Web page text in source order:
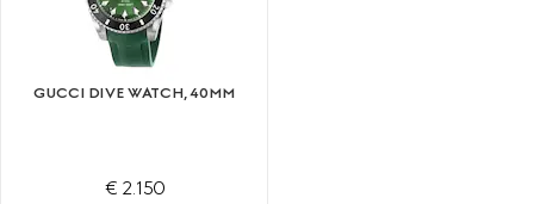
GUCCI DIVE WATCH, 40MM
€ 2.150